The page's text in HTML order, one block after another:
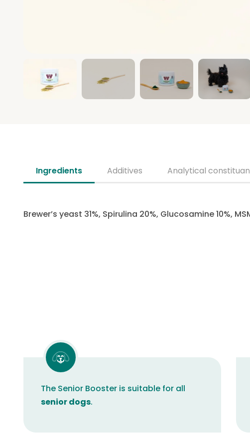
Ingredients Additives Analytical
Brewer’s yeast 31%, Spirulina 20%, Glucosamine 10%,
The Senior Booster is suitable for all
senior dogs.